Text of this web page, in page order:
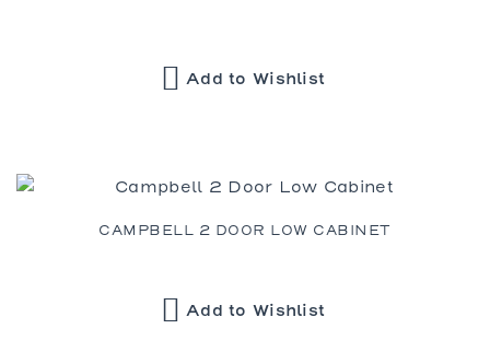
Add to Wishlist
CAMPBELL 2 DOOR LOW CABINET
Add to Wishlist